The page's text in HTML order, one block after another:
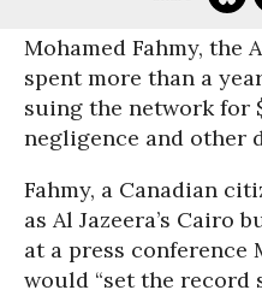
Mohamed Fahmy, the
spent more than a
suing the network for
negligence and other
Fahmy, a Canadian
as Al Jazeera’s Cairo
at a press conference
would “set the record